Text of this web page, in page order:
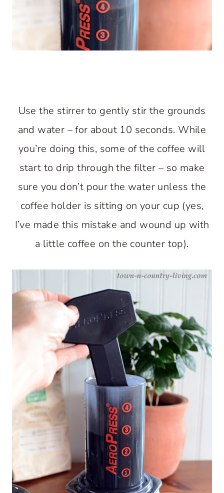
Use the stirrer to gently stir the grounds
and water – for about 10 seconds. While
you’re doing this, some of the coffee will
start to drip through the filter – so make
sure you don’t pour the water unless the
coffee holder is sitting on your cup (yes,
I’ve made this mistake and wound up with
a little coffee on the counter top).